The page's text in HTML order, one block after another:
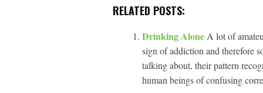
RELATED POSTS:
Drinking Alone A lot of
sign of addiction and therefore
talking about, their pattern
human beings of confusing